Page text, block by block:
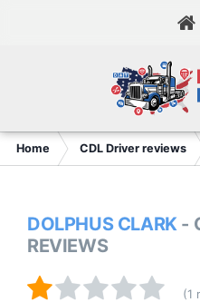
Home CDL Driver reviews
DOLPHUS CLARK -
REVIEWS
(1